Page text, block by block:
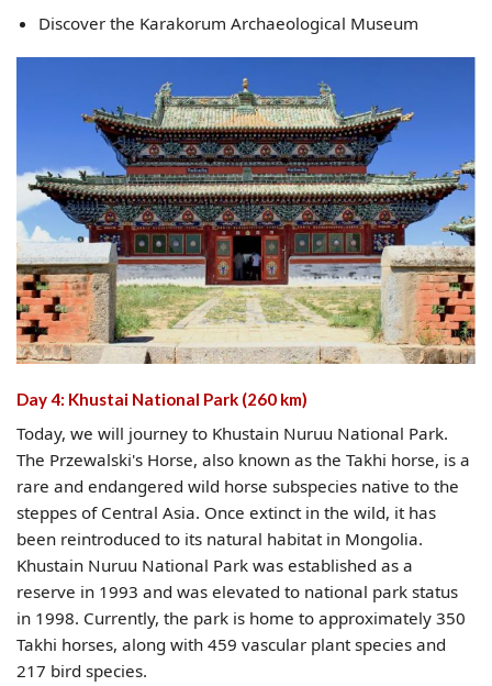
Discover the Karakorum Archaeological Museum
Day 4: Khustai National Park (260 km)
Today, we will journey to Khustain Nuruu National Park.
The Przewalski's Horse, also known as the Takhi horse, is a
rare and endangered wild horse subspecies native to the
steppes of Central Asia. Once extinct in the wild, it has
been reintroduced to its natural habitat in Mongolia.
Khustain Nuruu National Park was established as a
reserve in 1993 and was elevated to national park status
in 1998. Currently, the park is home to approximately 350
Takhi horses, along with 459 vascular plant species and
217 bird species.